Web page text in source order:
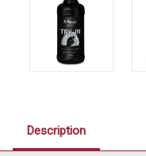
Description